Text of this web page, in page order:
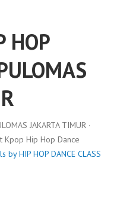
HOP
JAKARTA TIMUR ·
Kpop Hip Hop Dance
by HIP HOP DANCE CLASS